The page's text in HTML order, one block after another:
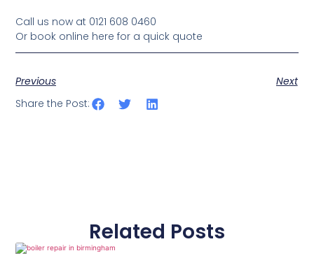
Call us now at 0121 608 0460
Or book online here for a quick quote
Previous
Next
Share the Post:
Related Posts